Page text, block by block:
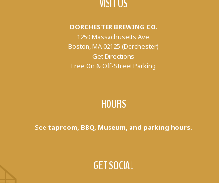
VISIT US
DORCHESTER BREWING CO.
1250 Massachusetts Ave.
Boston, MA 02125 (Dorchester)
Get Directions
Free On & Off-Street Parking
HOURS
See taproom, BBQ, Museum, and parking hours.
GET SOCIAL